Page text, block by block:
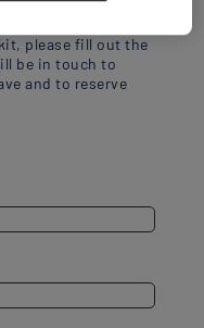
please fill out the
be in touch to
and to reserve